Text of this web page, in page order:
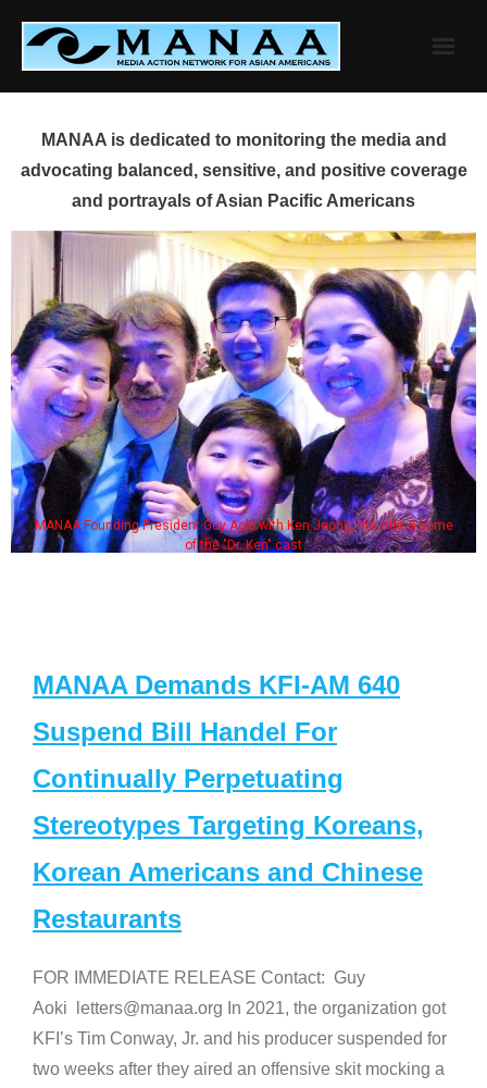
content
MANAA is dedicated to monitoring the media and
advocating balanced, sensitive, and positive coverage
and portrayals of Asian Pacific Americans
MANAA Founding President Guy Aoki with Ken Jeong, his wife & some
of the "Dr. Ken" cast
MANAA Demands KFI-AM 640
Suspend Bill Handel For
Continually Perpetuating
Stereotypes Targeting Koreans,
Korean Americans and Chinese
Restaurants
FOR IMMEDIATE RELEASE Contact: Guy
Aoki letters@manaa.org In 2021, the organization got
KFI’s Tim Conway, Jr. and his producer suspended for
two weeks after they aired an offensive skit mocking a